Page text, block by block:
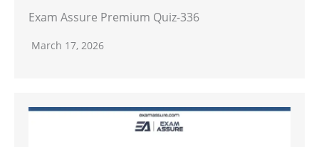
Exam Assure Premium Quiz-336
March 17, 2026